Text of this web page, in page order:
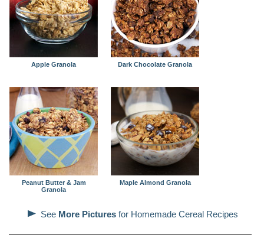
Apple Granola Dark Chocolate Granola
Peanut Butter & Jam
Granola
Maple Almond Granola
See More Picturesfor Homemade Cereal Recipes